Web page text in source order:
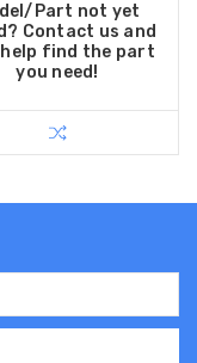
Part not yet
Contact us and
find the part
you need!